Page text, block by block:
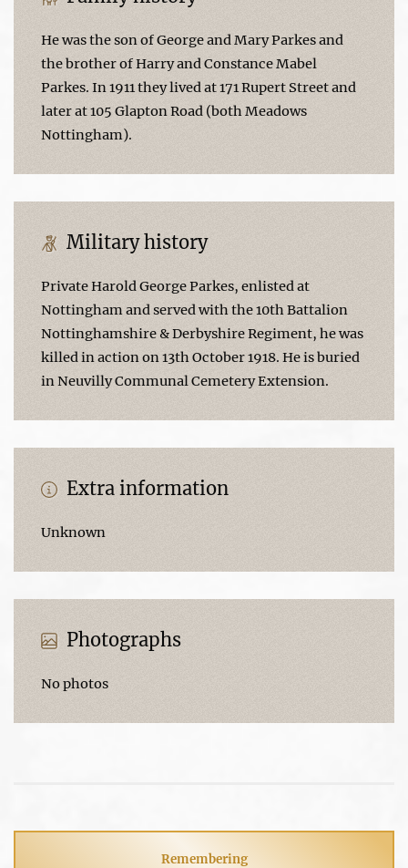
He was the son of George and Mary Parkes and
the brother of Harry and Constance Mabel
Parkes. In 1911 they lived at 171 Rupert Street and
later at 105 Glapton Road (both Meadows
Nottingham).
Military history
Private Harold George Parkes, enlisted at
Nottingham and served with the 10th Battalion
Nottinghamshire & Derbyshire Regiment, he was
killed in action on 13th October 1918. He is buried
in Neuvilly Communal Cemetery Extension.
Extra information
Unknown
Photographs
No photos
Remembering